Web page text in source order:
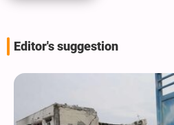
Editor's suggestion